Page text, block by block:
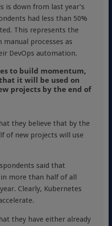
down from last year’s
had less than 50%
This represents the
processes as
DevOps automation.
to build momentum,
it will be used on
projects by the end of
they believe that by the
of new projects will use
said that
in more than half of all
Clearly, Kubernetes
they have either already